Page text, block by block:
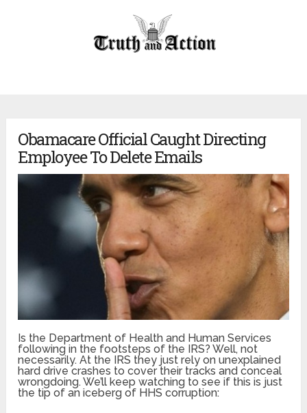
Obamacare Official Caught Directing
Employee To Delete Emails
Is the Department of Health and Human Services
following in the footsteps of the IRS? Well, not
necessarily. At the IRS they just rely on unexplained
hard drive crashes to cover their tracks and conceal
wrongdoing. We’ll keep watching to see if this is just
the tip of an iceberg of HHS corruption: